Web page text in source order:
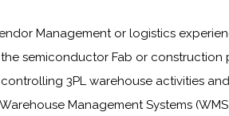
Management or logistics
semiconductor Fab or construction
3PL warehouse activities
Management Systems